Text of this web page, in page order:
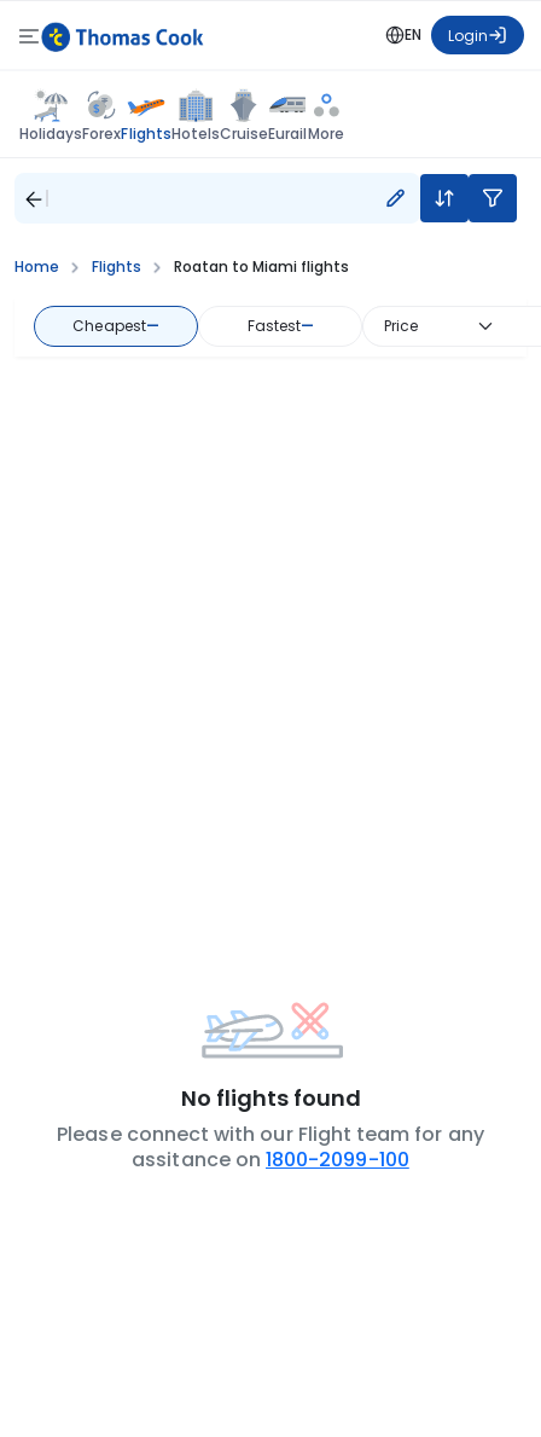
EN Login
HolidaysForexFlightsHotelsCruiseEurailMore
Home Flights Roatan to Miami flights
Cheapest— Fastest— Price
No flights found
Please connect with our Flight team for any
assitance on 1800-2099-100